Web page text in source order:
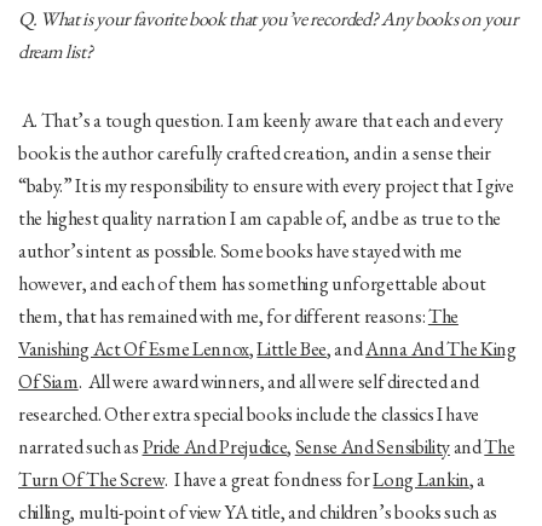
Q. What is your favorite book that you’ve recorded? Any books on your
dream list?
A. That’s a tough question. I am keenly aware that each and every
book is the author carefully crafted creation, and in a sense their
“baby.” It is my responsibility to ensure with every project that I give
the highest quality narration I am capable of, and be as true to the
author’s intent as possible. Some books have stayed with me
however, and each of them has something unforgettable about
them, that has remained with me, for different reasons:The
Vanishing Act Of Esme Lennox,Little Bee, andAnna And The King
Of Siam. All were award winners, and all were self directed and
researched. Other extra special books include the classics I have
narrated such asPride And Prejudice,Sense And SensibilityandThe
Turn Of The Screw. I have a great fondness forLong Lankin, a
chilling, multi-point of view YA title, and children’s books such as